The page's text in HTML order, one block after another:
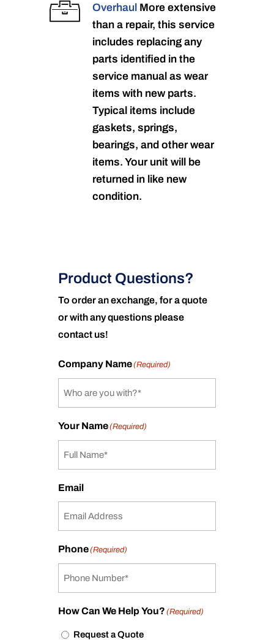
Overhaul More extensive
than a repair, this service
includes replacing any
parts identified in the
service manual as wear
items with new parts.
Typical items include
gaskets, springs,
bearings, and other wear
items. Your unit will be
returned in like new
condition.
Product Questions?
To order an exchange, for a quote
or with any questions please
contact us!
Company Name(Required)
Your Name(Required)
Email
Phone(Required)
How Can We Help You? (Required)
Request a Quote